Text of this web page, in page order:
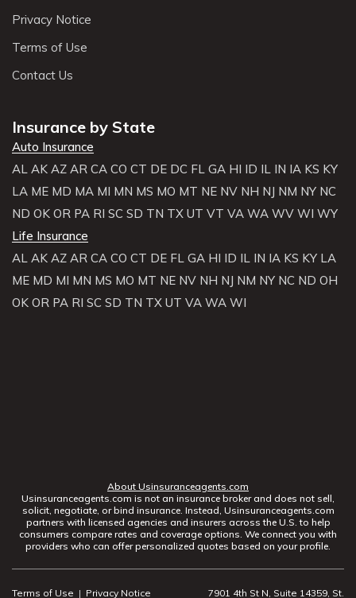
Privacy Notice
Terms of Use
Contact Us
Insurance by State
Auto Insurance
AL AK AZ AR CA CO CT DE DC FL GA HI ID IL IN IA KS KY
LA ME MD MA MI MN MS MO MT NE NV NH NJ NM NY NC
ND OK OR PA RI SC SD TN TX UT VT VA WA WV WI WY
Life Insurance
AL AK AZ AR CA CO CT DE FL GA HI ID IL IN IA KS KY LA
ME MD MI MN MS MO MT NE NV NH NJ NM NY NC ND OH
OK OR PA RI SC SD TN TX UT VA WA WI
About Usinsuranceagents.com
Usinsuranceagents.com is not an insurance broker and does not sell,
solicit, negotiate, or bind insurance. Instead, Usinsuranceagents.com
partners with licensed agencies and insurers across the U.S. to help
consumers compare rates and coverage options. We connect you with
providers who can offer personalized quotes based on your profile.
Terms of Use | Privacy Notice 7901 4th St N, Suite 14359, St.